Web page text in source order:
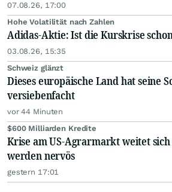
07.08.26, 17:00
Hohe Volatilität nach Zahlen
Adidas-Aktie: Ist die Kurskrise
03.08.26, 15:35
Schweiz glänzt
Dieses europäische Land hat seine
versiebenfacht
vor 44 Minuten
$600 Milliarden Kredite
Krise am US-Agrarmarkt weitet sich
werden nervös
gestern 17:01